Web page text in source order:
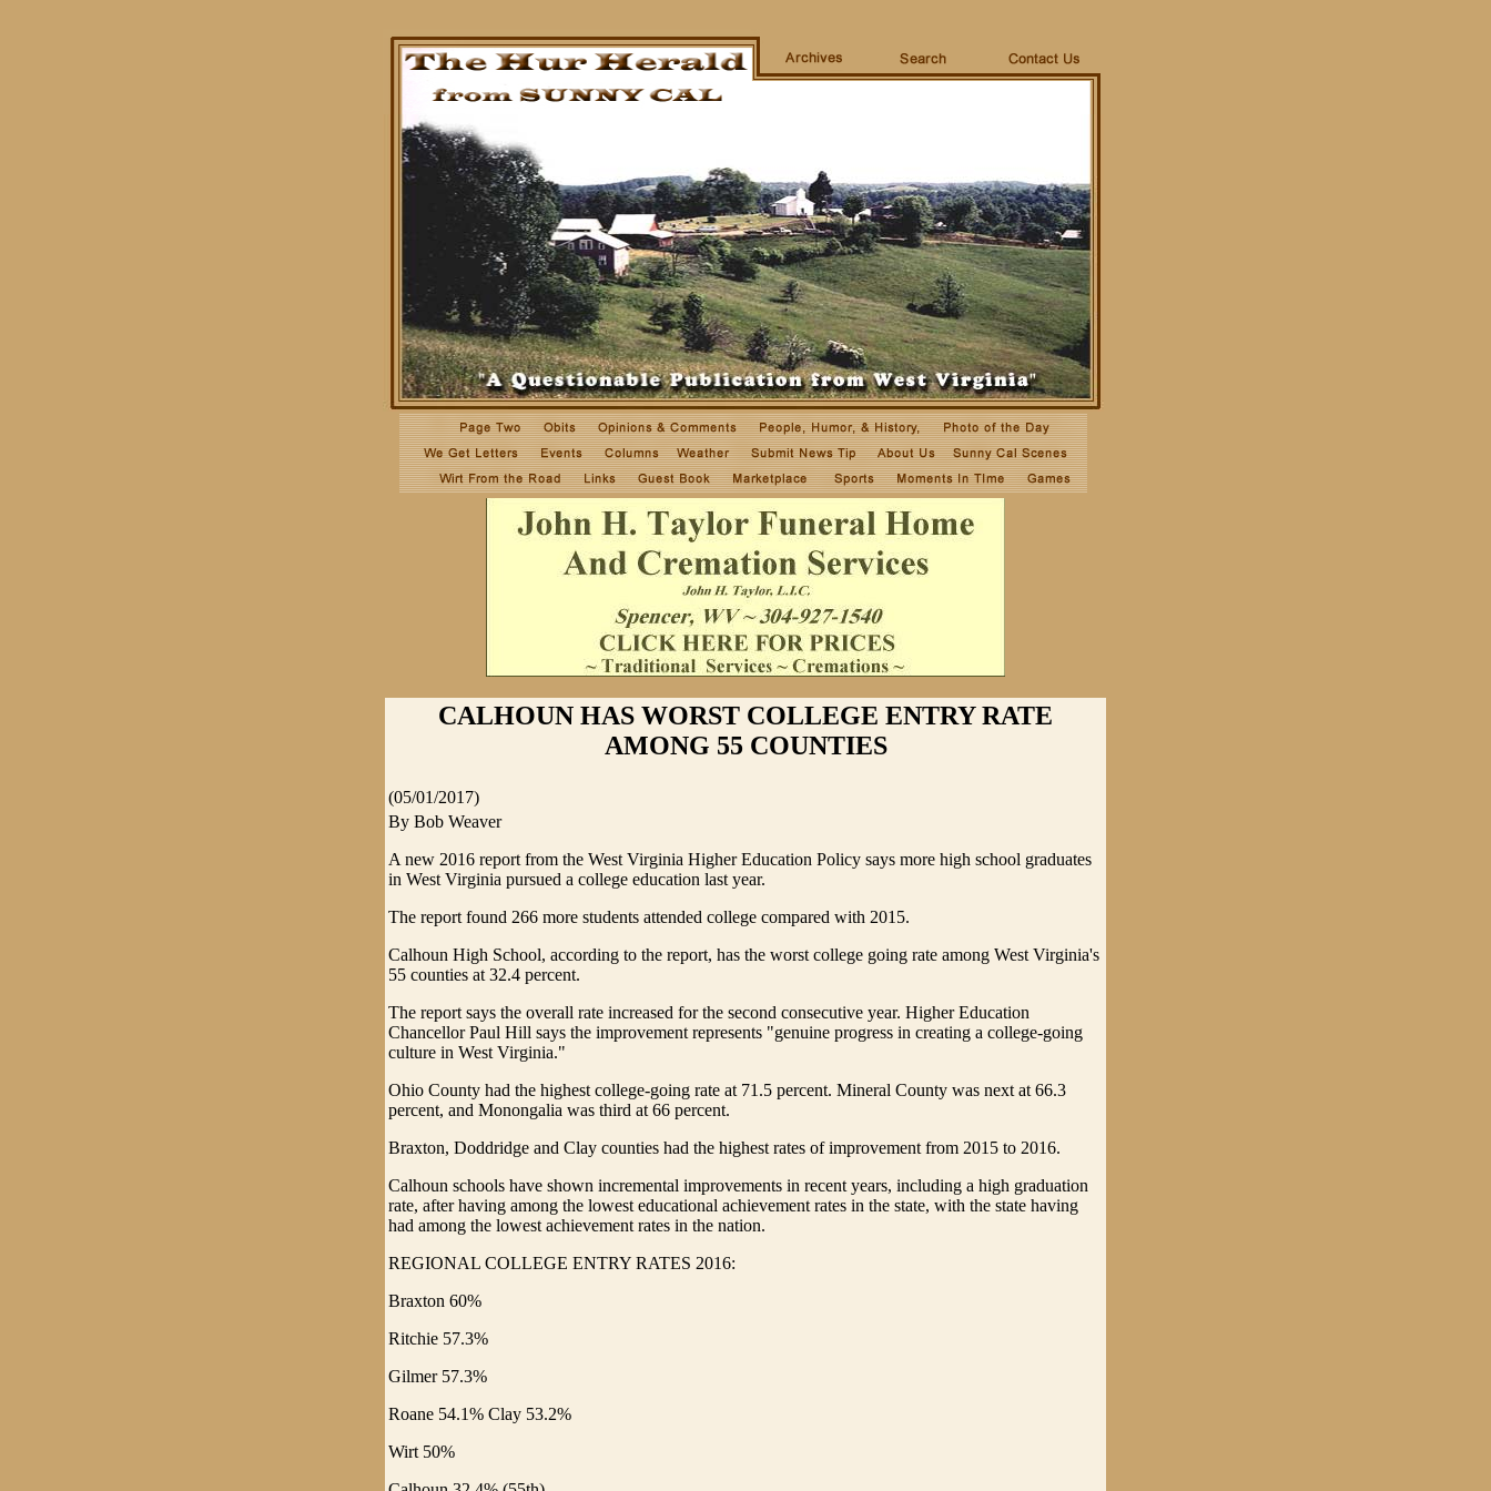
CALHOUN HAS WORST COLLEGE ENTRY RATE
AMONG 55 COUNTIES
(05/01/2017)
By Bob Weaver
A new 2016 report from the West Virginia Higher Education Policy says more high school graduates
in West Virginia pursued a college education last year.
The report found 266 more students attended college compared with 2015.
Calhoun High School, according to the report, has the worst college going rate among West Virginia's
55 counties at 32.4 percent.
The report says the overall rate increased for the second consecutive year. Higher Education
Chancellor Paul Hill says the improvement represents "genuine progress in creating a college-going
culture in West Virginia."
Ohio County had the highest college-going rate at 71.5 percent. Mineral County was next at 66.3
percent, and Monongalia was third at 66 percent.
Braxton, Doddridge and Clay counties had the highest rates of improvement from 2015 to 2016.
Calhoun schools have shown incremental improvements in recent years, including a high graduation
rate, after having among the lowest educational achievement rates in the state, with the state having
had among the lowest achievement rates in the nation.
REGIONAL COLLEGE ENTRY RATES 2016:
Braxton 60%
Ritchie 57.3%
Gilmer 57.3%
Roane 54.1% Clay 53.2%
Wirt 50%